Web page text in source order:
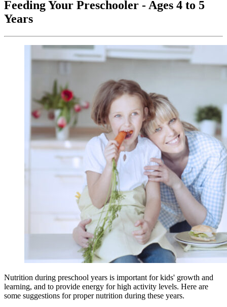
Feeding Your Preschooler - Ages 4 to 5
Years
Nutrition during preschool years is important for kids' growth and
learning, and to provide energy for high activity levels. Here are
some suggestions for proper nutrition during these years.